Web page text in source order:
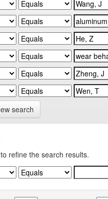
search
refine the search results.